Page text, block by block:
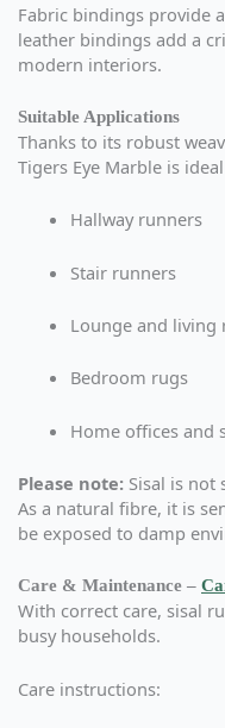
Fabric bindings provide
leather bindings add a
modern interiors.
Suitable Applications
Thanks to its robust
Tigers Eye Marble is
Hallway runners
Stair runners
Lounge and living
Bedroom rugs
Home offices and
Please note: Sisal is
As a natural fibre, it is
be exposed to damp
Care & Maintenance –
With correct care, sisal
busy households.
Care instructions: